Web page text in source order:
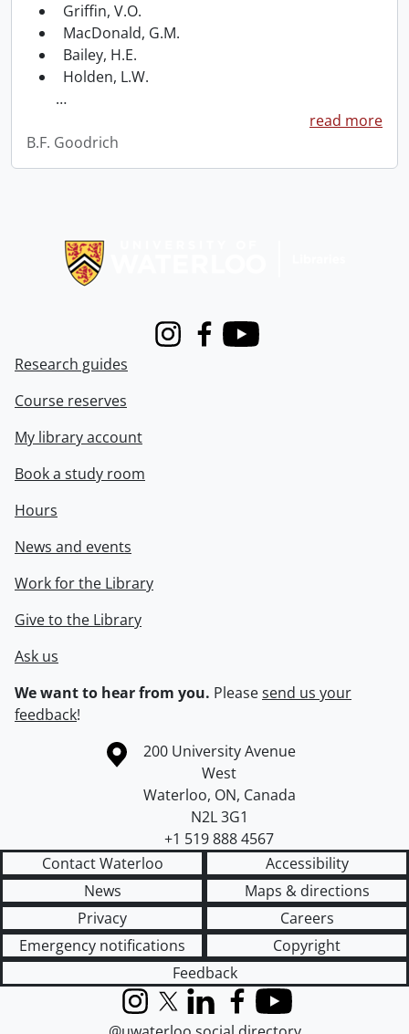
Griffin, V.O.
MacDonald, G.M.
Bailey, H.E.
Holden, L.W.
…
read more
B.F. Goodrich
InstagramFacebook
Youtube
Research guides
Course reserves
My library account
Book a study room
Hours
News and events
Work for the Library
Give to the Library
Ask us
We want to hear from you. Pleasesend us your
feedback!
Information about the University of Waterloo
Campus map
200 University Avenue
West
Waterloo, ON, Canada
N2L 3G1
+1 519 888 4567
Contact Waterloo
Accessibility
News
Maps & directions
Privacy
Careers
Emergency notifications
Copyright
Feedback
InstagramX (formerly Twitter)
LinkedInFacebook
YouTube